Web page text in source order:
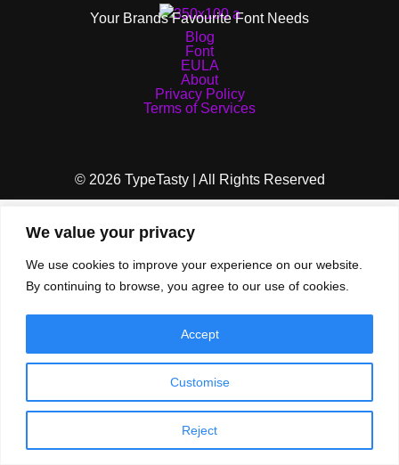
We value your privacy
We use cookies to improve your experience on our website.
By continuing to browse, you agree to our use of cookies.
Customise
Reject
Accept
Your Brands Favourite Font Needs
Blog
Font
EULA
About
Privacy Policy
Terms of Services
© 2026 TypeTasty | All Rights Reserved